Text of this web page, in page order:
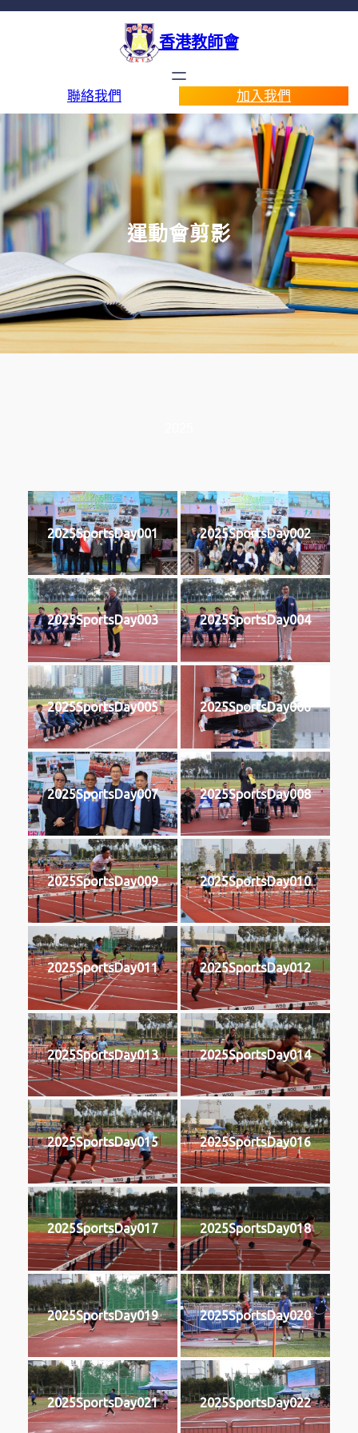
香港教師會
聯絡我們 加入我們
運動會剪影
2025SportsDay001 2025SportsDay002
2025SportsDay003 2025SportsDay004
2025SportsDay005 2025SportsDay006
2025SportsDay007 2025SportsDay008
2025SportsDay009 2025SportsDay010
2025SportsDay011 2025SportsDay012
2025SportsDay013 2025SportsDay014
2025SportsDay015 2025SportsDay016
2025SportsDay017 2025SportsDay018
2025SportsDay019 2025SportsDay020
2025SportsDay021 2025SportsDay022